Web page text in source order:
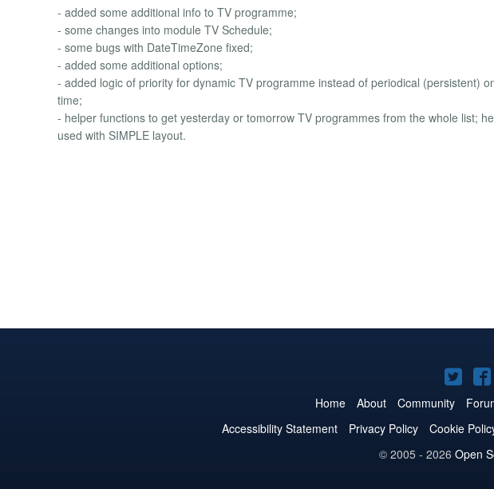
- added some additional info to TV programme;
- some changes into module TV Schedule;
- some bugs with DateTimeZone fixed;
- added some additional options;
- added logic of priority for dynamic TV programme instead of periodical (persistent)
time;
- helper functions to get yesterday or tomorrow TV programmes from the whole list;
used with SIMPLE layout.
on
Home About Community
Accessibility Statement
Privacy Policy Cookie
© 2005 - 2026 Open